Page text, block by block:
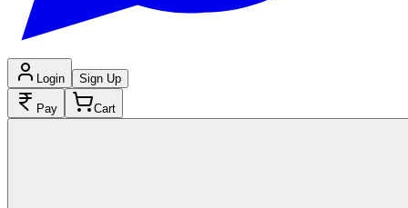
Login Sign Up
Pay Cart